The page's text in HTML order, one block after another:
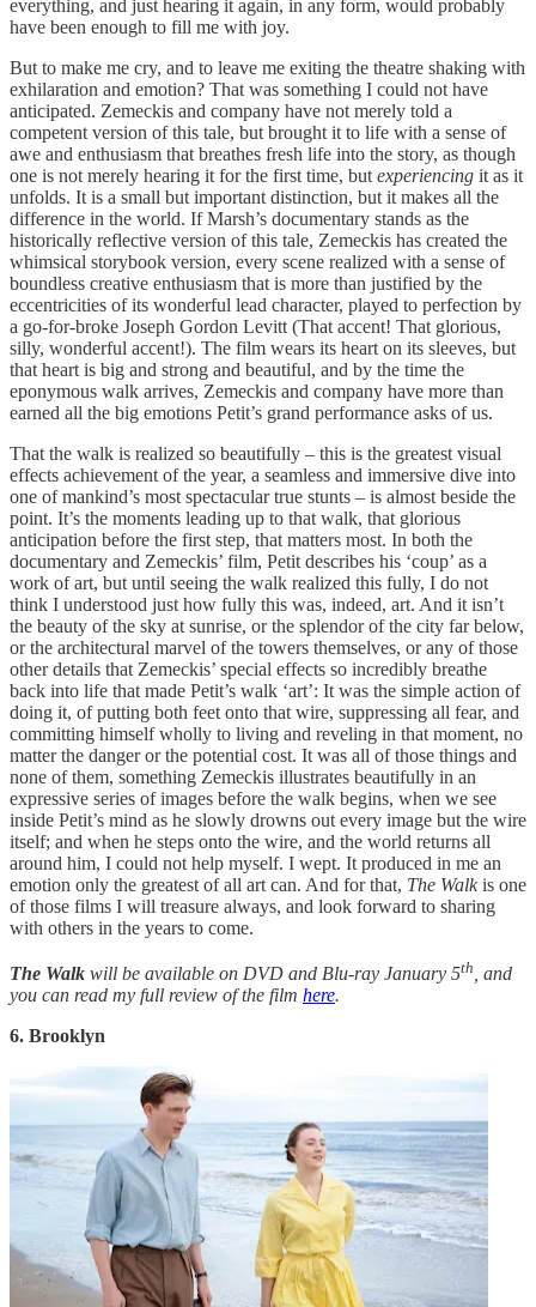
everything, and just hearing it again, in any form, would probably
have been enough to fill me with joy.
But to make me cry, and to leave me exiting the theatre shaking with
exhilaration and emotion? That was something I could not have
anticipated. Zemeckis and company have not merely told a
competent version of this tale, but brought it to life with a sense of
awe and enthusiasm that breathes fresh life into the story, as though
one is not merely hearing it for the first time, but experiencing it as it
unfolds. It is a small but important distinction, but it makes all the
difference in the world. If Marsh’s documentary stands as the
historically reflective version of this tale, Zemeckis has created the
whimsical storybook version, every scene realized with a sense of
boundless creative enthusiasm that is more than justified by the
eccentricities of its wonderful lead character, played to perfection by
a go-for-broke Joseph Gordon Levitt (That accent! That glorious,
silly, wonderful accent!). The film wears its heart on its sleeves, but
that heart is big and strong and beautiful, and by the time the
eponymous walk arrives, Zemeckis and company have more than
earned all the big emotions Petit’s grand performance asks of us.
That the walk is realized so beautifully – this is the greatest visual
effects achievement of the year, a seamless and immersive dive into
one of mankind’s most spectacular true stunts – is almost beside the
point. It’s the moments leading up to that walk, that glorious
anticipation before the first step, that matters most. In both the
documentary and Zemeckis’ film, Petit describes his ‘coup’ as a
work of art, but until seeing the walk realized this fully, I do not
think I understood just how fully this was, indeed, art. And it isn’t
the beauty of the sky at sunrise, or the splendor of the city far below,
or the architectural marvel of the towers themselves, or any of those
other details that Zemeckis’ special effects so incredibly breathe
back into life that made Petit’s walk ‘art’: It was the simple action of
doing it, of putting both feet onto that wire, suppressing all fear, and
committing himself wholly to living and reveling in that moment, no
matter the danger or the potential cost. It was all of those things and
none of them, something Zemeckis illustrates beautifully in an
expressive series of images before the walk begins, when we see
inside Petit’s mind as he slowly drowns out every image but the wire
itself; and when he steps onto the wire, and the world returns all
around him, I could not help myself. I wept. It produced in me an
emotion only the greatest of all art can. And for that, The Walkis one
of those films I will treasure always, and look forward to sharing
with others in the years to come.
The Walk will be available on DVD and Blu-ray January 5th , and
you can read my full review of the film here.
6. Brooklyn